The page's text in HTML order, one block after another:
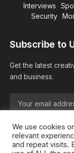
Interviews
Security
Subscribe to
Get the latest
and business.
By signing up,
Policyagreement.
We use cookies
relevant
and repeat visits.